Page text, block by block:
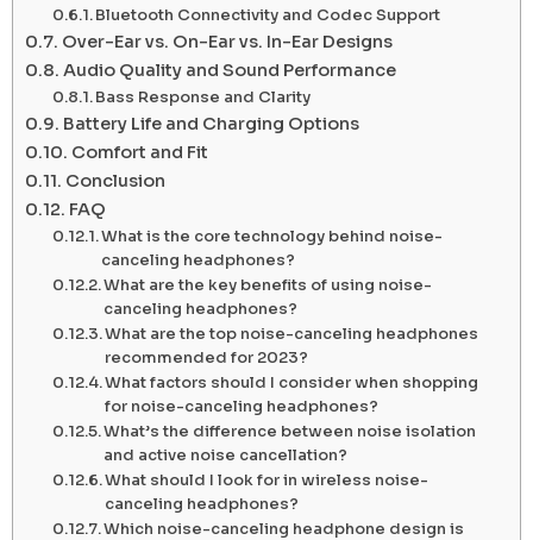
Bluetooth Connectivity and Codec Support
Over-Ear vs. On-Ear vs. In-Ear Designs
Audio Quality and Sound Performance
Bass Response and Clarity
Battery Life and Charging Options
Comfort and Fit
Conclusion
FAQ
What is the core technology behind noise-
canceling headphones?
What are the key benefits of using noise-
canceling headphones?
What are the top noise-canceling headphones
recommended for 2023?
What factors should I consider when shopping
for noise-canceling headphones?
What’s the difference between noise isolation
and active noise cancellation?
What should I look for in wireless noise-
canceling headphones?
Which noise-canceling headphone design is